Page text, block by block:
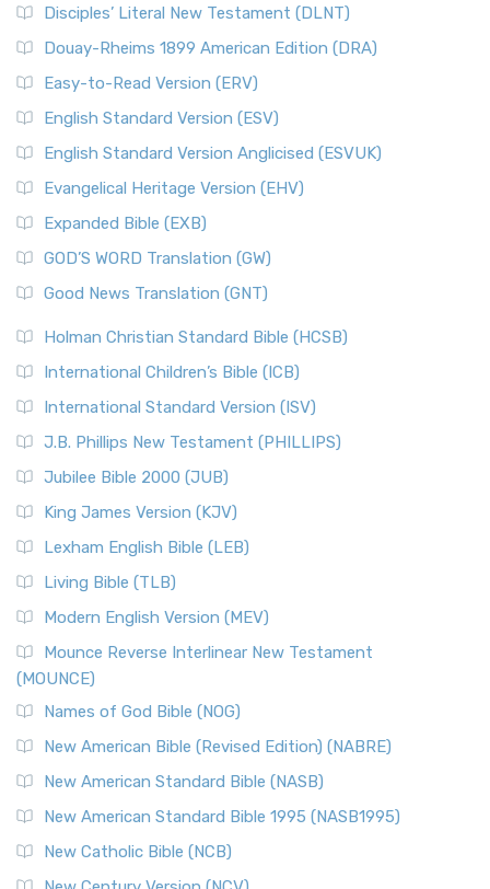
Disciples’ Literal New Testament (DLNT)
Douay-Rheims 1899 American Edition (DRA)
Easy-to-Read Version (ERV)
English Standard Version (ESV)
English Standard Version Anglicised (ESVUK)
Evangelical Heritage Version (EHV)
Expanded Bible (EXB)
GOD’S WORD Translation (GW)
Good News Translation (GNT)
Holman Christian Standard Bible (HCSB)
International Children’s Bible (ICB)
International Standard Version (ISV)
J.B. Phillips New Testament (PHILLIPS)
Jubilee Bible 2000 (JUB)
King James Version (KJV)
Lexham English Bible (LEB)
Living Bible (TLB)
Modern English Version (MEV)
Mounce Reverse Interlinear New Testament
(MOUNCE)
Names of God Bible (NOG)
New American Bible (Revised Edition) (NABRE)
New American Standard Bible (NASB)
New American Standard Bible 1995 (NASB1995)
New Catholic Bible (NCB)